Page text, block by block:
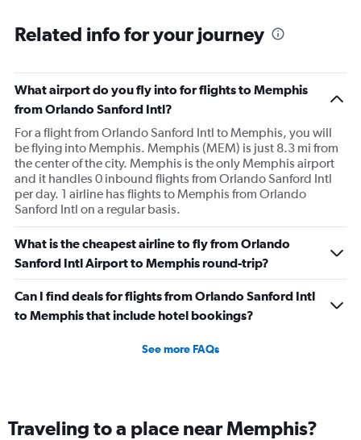
hands and I pull it away from her. She then shuts the
offer to pay for the carryon and she says ok. Then refuses
to use let me use my tap to pay, luckily I had my physical
card on me. As soon as I walked out the door I
respectfully asked for her name. She began screaming at
me and threatening me. This worker was just so hostile I
understand if my stuffs too big I will pay the difference
I’m not trying to get over on the rules. I was confused
because I was allowed to board my destination flight
with this item as a personal item. So I was confused by
this whole situation from the go. It also caused a massive
scene at the airport and I was extremely embarrassed. It
genuinely seemed like this worker was out to get me for
some reason. I had literally just arrived to the gate as it
was already boarding so I hadn’t done anything prior.
Super weird situation and it really spooked me.
Related info for your journey
What airport do you fly into for flights to Memphis
from Orlando Sanford Intl?
For a flight from Orlando Sanford Intl to Memphis, you will
be flying into Memphis. Memphis (MEM) is just 8.3 mi from
the center of the city. Memphis is the only Memphis airport
and it handles 0 inbound flights from Orlando Sanford Intl
per day. 1 airline has flights to Memphis from Orlando
Sanford Intl on a regular basis.
What is the cheapest airline to fly from Orlando
Sanford Intl Airport to Memphis round-trip?
Can I find deals for flights from Orlando Sanford Intl
to Memphis that include hotel bookings?
See more FAQs
Traveling to a place near Memphis?